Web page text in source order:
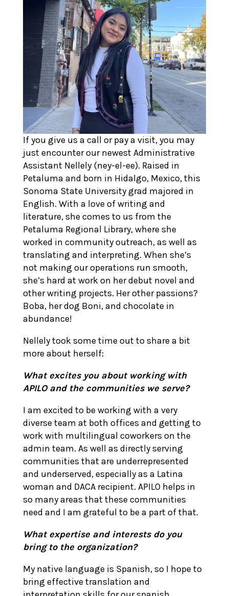
If you give us a call or pay a visit, you may
just encounter our newest Administrative
Assistant Nellely (ney-el-ee). Raised in
Petaluma and born in Hidalgo, Mexico, this
Sonoma State University grad majored in
English. With a love of writing and
literature, she comes to us from the
Petaluma Regional Library, where she
worked in community outreach, as well as
translating and interpreting. When she’s
not making our operations run smooth,
she’s hard at work on her debut novel and
other writing projects. Her other passions?
Boba, her dog Boni, and chocolate in
abundance!
Nellely took some time out to share a bit
more about herself:
What excites you about working with
APILO and the communities we serve?
I am excited to be working with a very
diverse team at both offices and getting to
work with multilingual coworkers on the
admin team. As well as directly serving
communities that are underrepresented
and underserved, especially as a Latina
woman and DACA recipient. APILO helps in
so many areas that these communities
need and I am grateful to be a part of that.
What expertise and interests do you
bring to the organization?
My native language is Spanish, so I hope to
bring effective translation and